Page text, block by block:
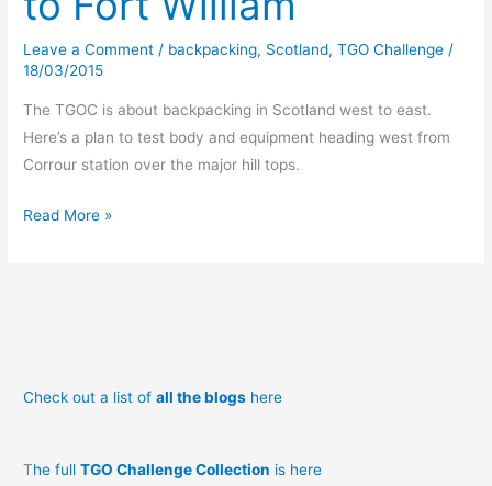
Leave a Comment / backpacking, Scotland,TGO Challenge /
18/03/2015
The TGOC is about backpacking in Scotland west to east.
Here’s a plan to test body and equipment heading west from
Corrour station over the major hill tops.
A
Read More »
Check out a list ofall the blogs here
The fullTGO Challenge Collection is here